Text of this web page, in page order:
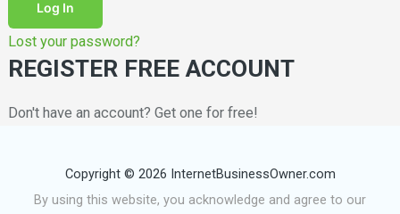
Log In
Lost your password?
REGISTER FREE ACCOUNT
Don't have an account? Get one for free!
Copyright © 2026 InternetBusinessOwner.com
By using this website, you acknowledge and agree to our